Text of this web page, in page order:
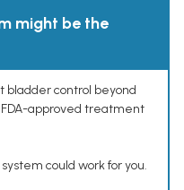
might be the
bladder control beyond
approved treatment
could work for you.